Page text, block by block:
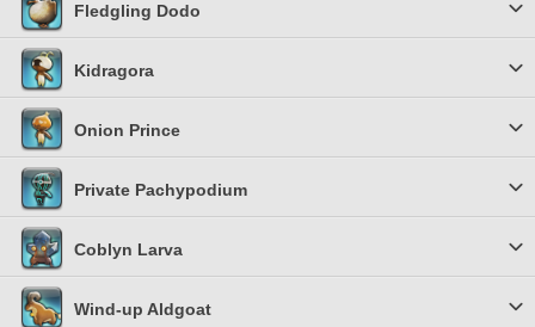
Fledgling Dodo
Kidragora
Onion Prince
Private Pachypodium
Coblyn Larva
Wind-up Aldgoat